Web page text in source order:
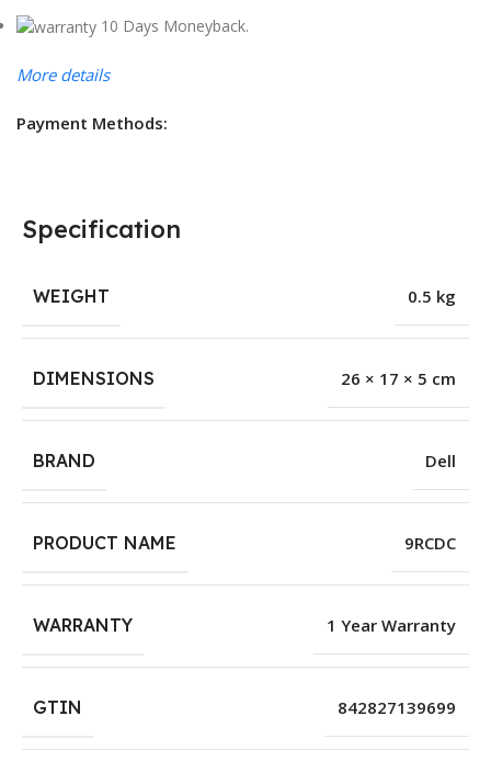
10 Days Moneyback.
More details
Payment Methods:
Specification
WEIGHT 0.5 kg
DIMENSIONS 26 × 17 × 5 cm
BRAND Dell
PRODUCT NAME 9RCDC
WARRANTY 1 Year Warranty
GTIN 842827139699